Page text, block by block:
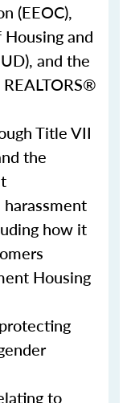
(EEOC),
and
and the
Title VII
the
how it
Housing
to